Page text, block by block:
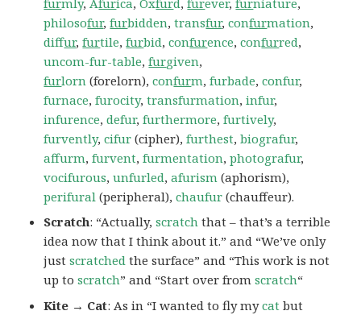
philosofur,furbidden,transfur,confurmation,
diffur,furtile,furbid,confurence,confurred,
uncom-fur-table,furgiven,
furlorn (forelorn),confurm,furbade,confur,
furnace,furocity,transfurmation,infur,
infurence,defur,furthermore,furtively,
furvently,cifur (cipher),furthest,biografur,
affurm,furvent,furmentation,photografur,
vocifurous,unfurled,afurism (aphorism),
perifural (peripheral),chaufur (chauffeur).
Scratch: “Actually,scratch that – that’s a terrible
idea now that I think about it.” and “We’ve only
justscratched the surface” and “This work is not
up toscratch” and “Start over fromscratch“
Kite → Cat: As in “I wanted to fly mycat but